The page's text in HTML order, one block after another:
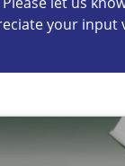
your input
Core